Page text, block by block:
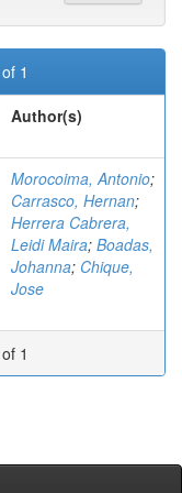
1
Author(s)
Morocoima, Antonio;
Carrasco, Hernan;
Herrera Cabrera,
Leidi Maira; Boadas,
Johanna; Chique,
Jose
1